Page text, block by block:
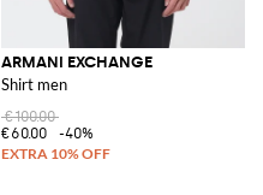
ARMANI EXCHANGE
Shirt men
€100.00
€60.00
-40%